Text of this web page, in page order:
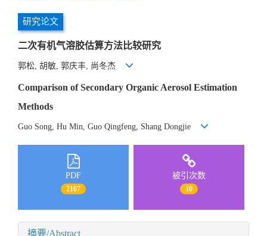
研究论文
二次有机气溶胶估算方法比较研究
郭松, 胡敏, 郭庆丰, 尚冬杰
Comparison of Secondary Organic Aerosol Estimation
Methods
Guo Song, Hu Min, Guo Qingfeng, Shang Dongjie
PDF
2167
被引次数
10
摘要/Abstract